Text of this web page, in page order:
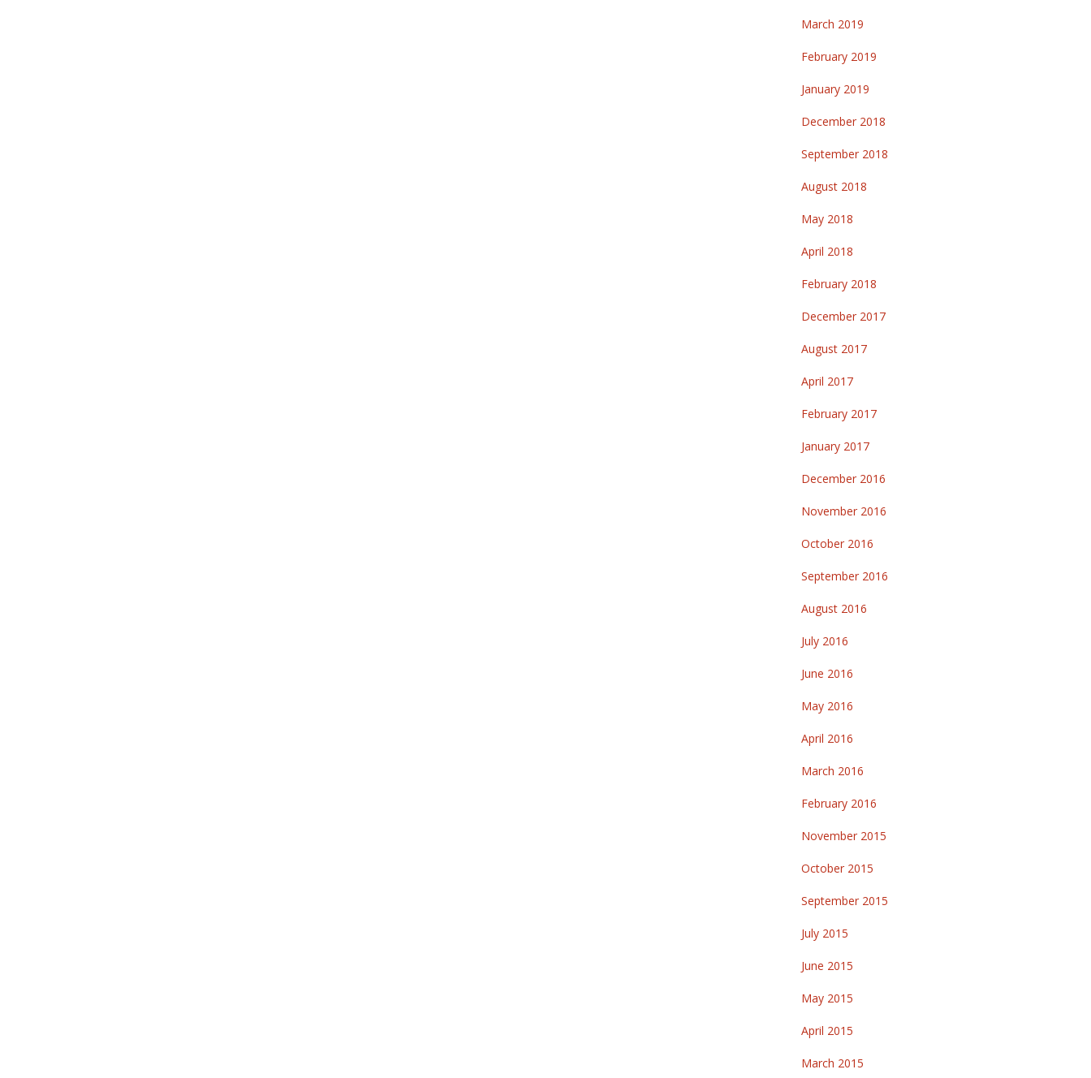
March 2019
February 2019
January 2019
December 2018
September 2018
August 2018
May 2018
April 2018
February 2018
December 2017
August 2017
April 2017
February 2017
January 2017
December 2016
November 2016
October 2016
September 2016
August 2016
July 2016
June 2016
May 2016
April 2016
March 2016
February 2016
November 2015
October 2015
September 2015
July 2015
June 2015
May 2015
April 2015
March 2015